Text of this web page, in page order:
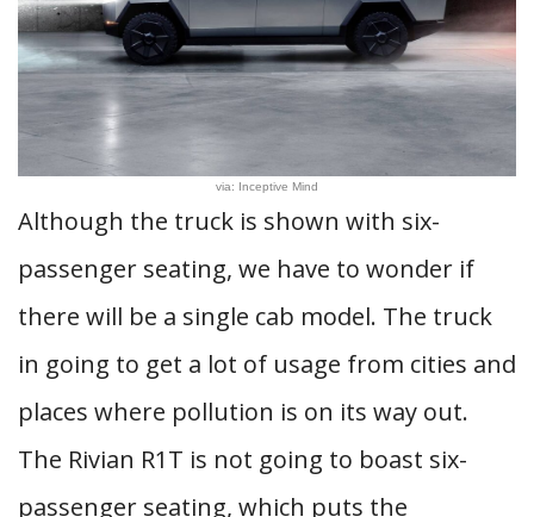
via: Inceptive Mind
Although the truck is shown with six-
passenger seating, we have to wonder if
there will be a single cab model. The truck
in going to get a lot of usage from cities and
places where pollution is on its way out.
The Rivian R1T is not going to boast six-
passenger seating, which puts the